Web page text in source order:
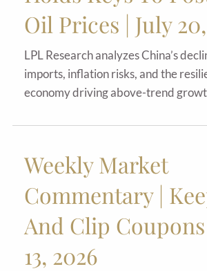
Oil Prices | July
LPL Research analyzes China’s
imports, inflation risks, and the
economy driving above-trend
Weekly Market
Commentary |
And Clip
13, 2026